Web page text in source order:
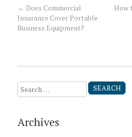
Post
navigation
← Does Commercial
Insurance Cover Portable
Business Equipment?
How
Search
for:
Archives